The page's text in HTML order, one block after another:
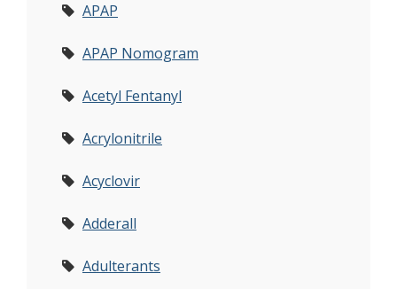
APAP
APAP Nomogram
Acetyl Fentanyl
Acrylonitrile
Acyclovir
Adderall
Adulterants